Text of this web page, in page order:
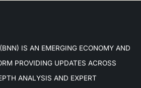
IS AN EMERGING ECONOMY AND
PROVIDING UPDATES ACROSS
ANALYSIS AND EXPERT